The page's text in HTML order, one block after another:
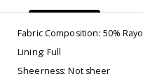
Fabric Composition: 50%
Lining: Full
Sheerness: Not sheer